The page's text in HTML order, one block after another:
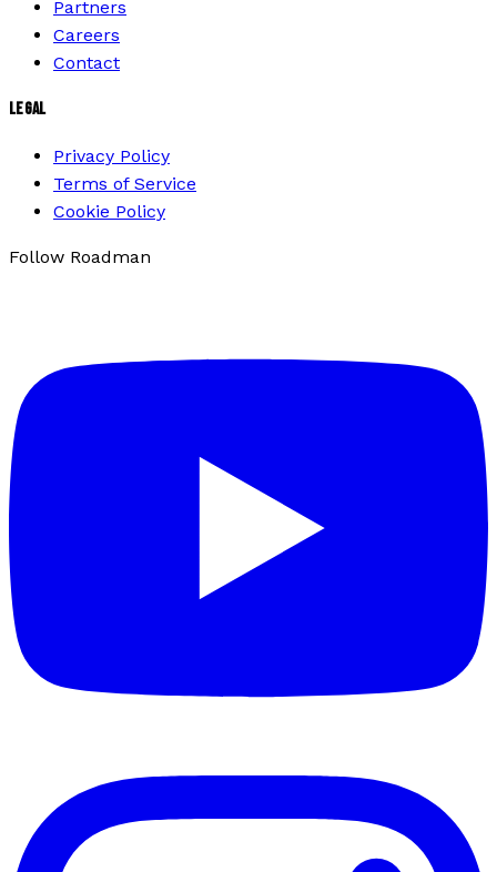
Partners
Careers
Contact
LEGAL
Privacy Policy
Terms of Service
Cookie Policy
Follow Roadman